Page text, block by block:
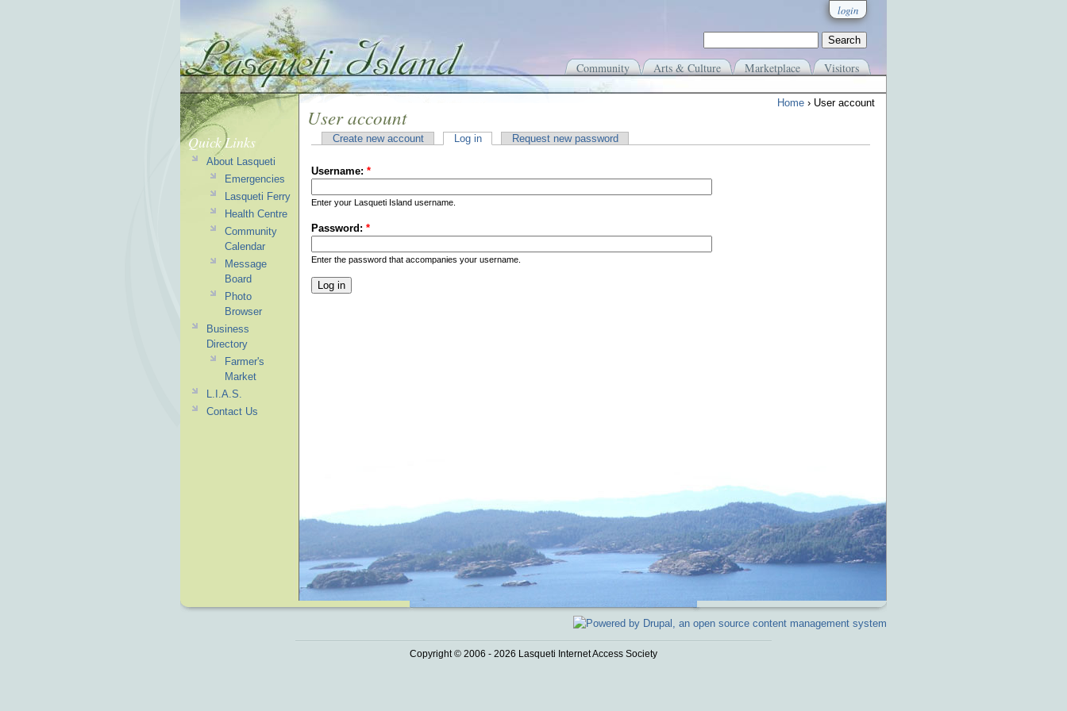
login
Community Arts & Culture Marketplace Visitors
Home › User account
User account
Create new account Log in Request new password
Username: *
Enter your Lasqueti Island username.
Password: *
Enter the password that accompanies your username.
Quick Links
About Lasqueti
Emergencies
Lasqueti Ferry
Health Centre
Community
Calendar
Message
Board
Photo
Browser
Business
Directory
Farmer's
Market
L.I.A.S.
Contact Us
Copyright © 2006 - 2026 Lasqueti Internet Access Society